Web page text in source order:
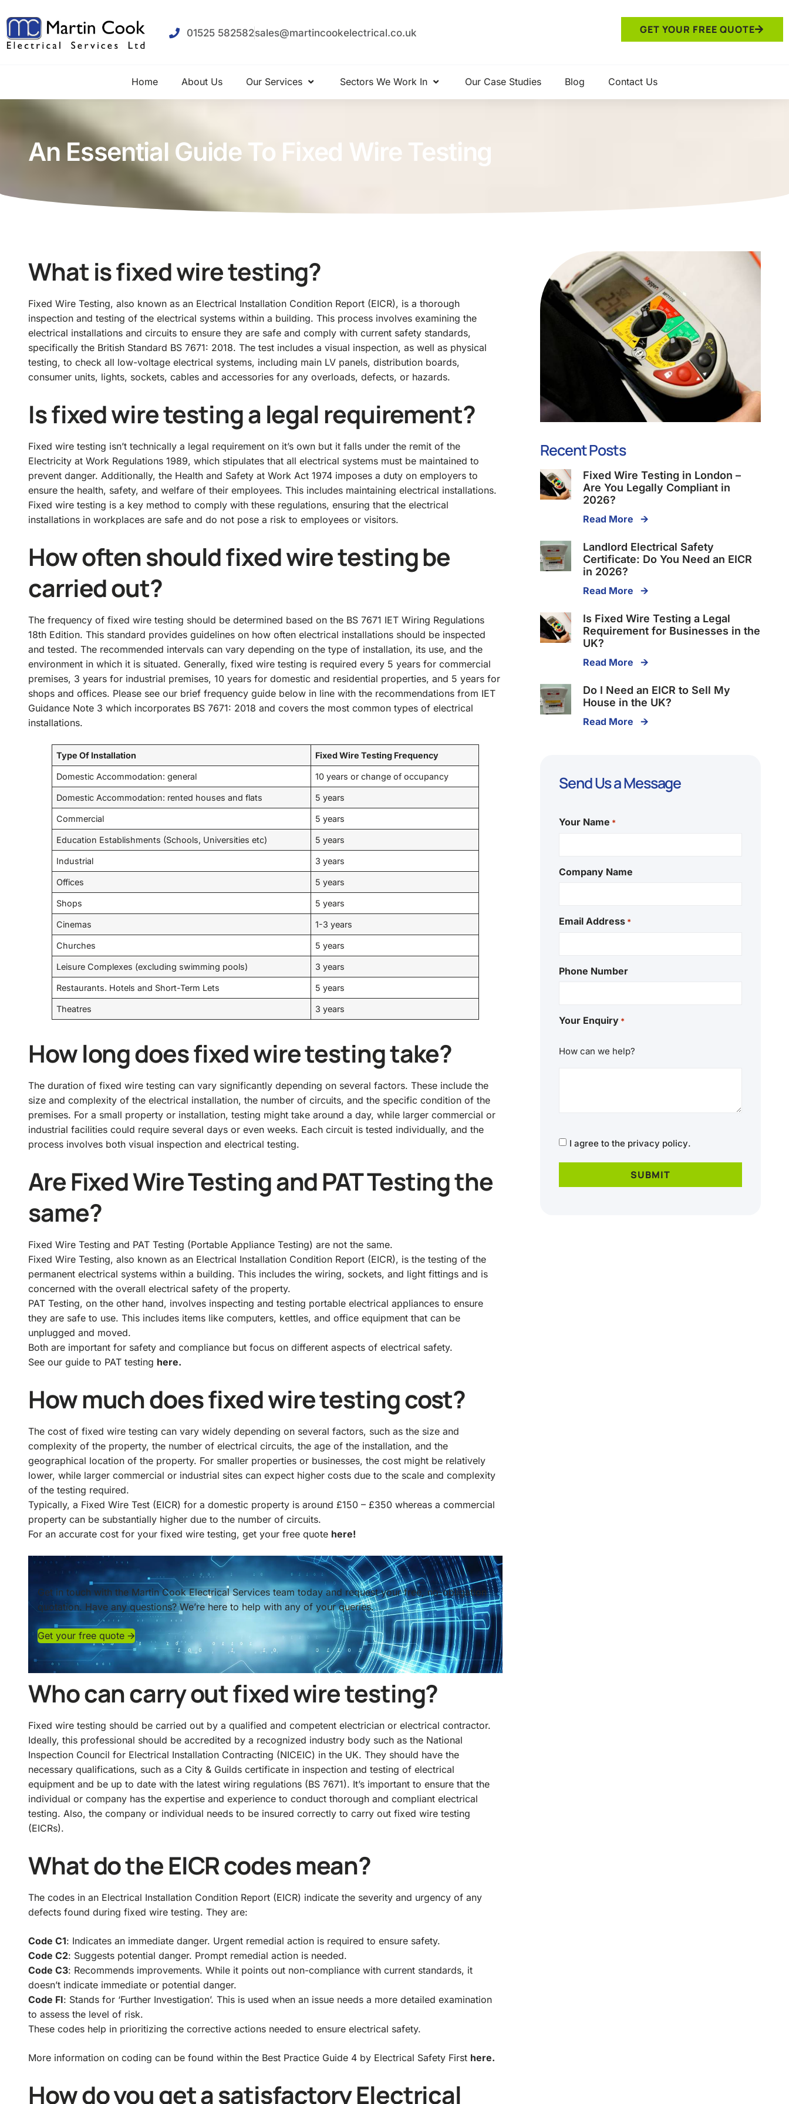
01525 582582sales@martincookelectrical.co.uk GET YOUR FREE QUOTE
Home About Us Our Services Sectors We Work In Our Case Studies Blog Contact Us
An Essential Guide To Fixed Wire Testing
What is fixed wire testing?
Fixed Wire Testing, also known as an Electrical Installation Condition Report (EICR), is a thorough
inspection and testing of the electrical systems within a building. This process involves examining the
electrical installations and circuits to ensure they are safe and comply with current safety standards,
specifically the British Standard BS 7671: 2018. The test includes a visual inspection, as well as physical
testing, to check all low-voltage electrical systems, including main LV panels, distribution boards,
consumer units, lights, sockets, cables and accessories for any overloads, defects, or hazards.
Is fixed wire testing a legal requirement?
Fixed wire testing isn’t technically a legal requirement on it’s own but it falls under the remit of the
Electricity at Work Regulations 1989, which stipulates that all electrical systems must be maintained to
prevent danger. Additionally, the Health and Safety at Work Act 1974 imposes a duty on employers to
ensure the health, safety, and welfare of their employees. This includes maintaining electrical installations.
Fixed wire testing is a key method to comply with these regulations, ensuring that the electrical
installations in workplaces are safe and do not pose a risk to employees or visitors.
How often should fixed wire testing be
carried out?
The frequency of fixed wire testing should be determined based on the BS 7671 IET Wiring Regulations
18th Edition. This standard provides guidelines on how often electrical installations should be inspected
and tested. The recommended intervals can vary depending on the type of installation, its use, and the
environment in which it is situated. Generally, fixed wire testing is required every 5 years for commercial
premises, 3 years for industrial premises, 10 years for domestic and residential properties, and 5 years for
shops and offices. Please see our brief frequency guide below in line with the recommendations from IET
Guidance Note 3 which incorporates BS 7671: 2018 and covers the most common types of electrical
installations.
Type Of Installation Fixed Wire Testing Frequency
Domestic Accommodation: general 10 years or change of occupancy
Domestic Accommodation: rented houses and flats 5 years
Commercial 5 years
Education Establishments (Schools, Universities etc) 5 years
Industrial 3 years
Offices 5 years
Shops 5 years
Cinemas 1-3 years
Churches 5 years
Leisure Complexes (excluding swimming pools) 3 years
Restaurants. Hotels and Short-Term Lets 5 years
Theatres 3 years
How long does fixed wire testing take?
The duration of fixed wire testing can vary significantly depending on several factors. These include the
size and complexity of the electrical installation, the number of circuits, and the specific condition of the
premises. For a small property or installation, testing might take around a day, while larger commercial or
industrial facilities could require several days or even weeks. Each circuit is tested individually, and the
process involves both visual inspection and electrical testing.
Are Fixed Wire Testing and PAT Testing the
same?
Fixed Wire Testing and PAT Testing (Portable Appliance Testing) are not the same.
Fixed Wire Testing, also known as an Electrical Installation Condition Report (EICR), is the testing of the
permanent electrical systems within a building. This includes the wiring, sockets, and light fittings and is
concerned with the overall electrical safety of the property.
PAT Testing, on the other hand, involves inspecting and testing portable electrical appliances to ensure
they are safe to use. This includes items like computers, kettles, and office equipment that can be
unplugged and moved.
Both are important for safety and compliance but focus on different aspects of electrical safety.
See our guide to PAT testing here.
How much does fixed wire testing cost?
The cost of fixed wire testing can vary widely depending on several factors, such as the size and
complexity of the property, the number of electrical circuits, the age of the installation, and the
geographical location of the property. For smaller properties or businesses, the cost might be relatively
lower, while larger commercial or industrial sites can expect higher costs due to the scale and complexity
of the testing required.
Typically, a Fixed Wire Test (EICR) for a domestic property is around £150 – £350 whereas a commercial
property can be substantially higher due to the number of circuits.
For an accurate cost for your fixed wire testing, get your free quote here!
Get in touch with the Martin Cook Electrical Services team today and request your free, no-obligation
quotation. Have any questions? We’re here to help with any of your queries.
Get your free quote 🡪
Who can carry out fixed wire testing?
Fixed wire testing should be carried out by a qualified and competent electrician or electrical contractor.
Ideally, this professional should be accredited by a recognized industry body such as the National
Inspection Council for Electrical Installation Contracting (NICEIC) in the UK. They should have the
necessary qualifications, such as a City & Guilds certificate in inspection and testing of electrical
equipment and be up to date with the latest wiring regulations (BS 7671). It’s important to ensure that the
individual or company has the expertise and experience to conduct thorough and compliant electrical
testing. Also, the company or individual needs to be insured correctly to carry out fixed wire testing
(EICRs).
What do the EICR codes mean?
The codes in an Electrical Installation Condition Report (EICR) indicate the severity and urgency of any
defects found during fixed wire testing. They are:
Code C1: Indicates an immediate danger. Urgent remedial action is required to ensure safety.
Code C2: Suggests potential danger. Prompt remedial action is needed.
Code C3: Recommends improvements. While it points out non-compliance with current standards, it
doesn’t indicate immediate or potential danger.
Code FI: Stands for ‘Further Investigation’. This is used when an issue needs a more detailed examination
to assess the level of risk.
These codes help in prioritizing the corrective actions needed to ensure electrical safety.
More information on coding can be found within the Best Practice Guide 4 by Electrical Safety First here.
How do you get a satisfactory Electrical
Recent Posts
Fixed Wire Testing in London –
Are You Legally Compliant in
2026?
Read More 🡪
Landlord Electrical Safety
Certificate: Do You Need an EICR
in 2026?
Read More 🡪
Is Fixed Wire Testing a Legal
Requirement for Businesses in the
UK?
Read More 🡪
Do I Need an EICR to Sell My
House in the UK?
Read More 🡪
Send Us a Message
Your Name *
Company Name
Email Address *
Phone Number
Your Enquiry *
How can we help?
Consent
I agree to the privacy policy.